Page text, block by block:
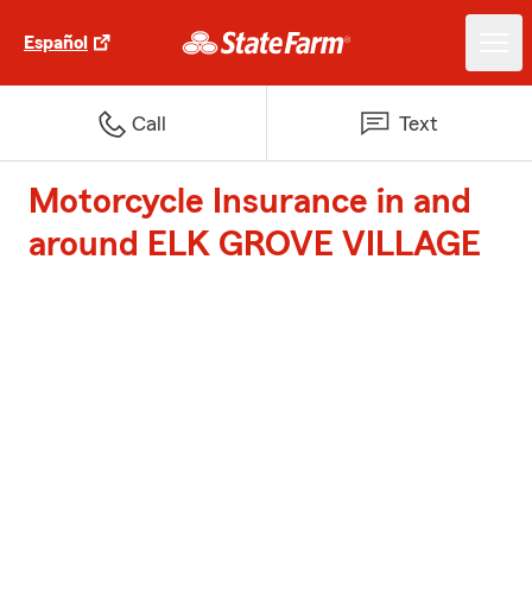
Español
Call Text
Motorcycle Insurance in and
around ELK GROVE VILLAGE